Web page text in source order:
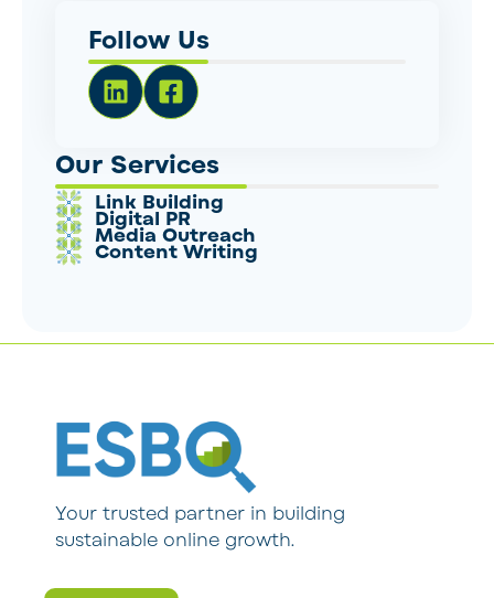
Follow Us
Our Services
Link Building
Digital PR
Media Outreach
Content Writing
Your trusted partner in building
sustainable online growth.